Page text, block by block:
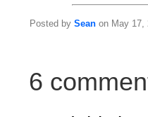
Posted by Sean on May 17,
6